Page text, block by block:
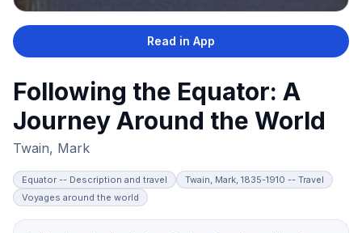
Read in App
Following the Equator: A
Journey Around the World
Twain, Mark
Equator -- Description and travel
Twain, Mark, 1835-1910 -- Travel
Voyages around the world